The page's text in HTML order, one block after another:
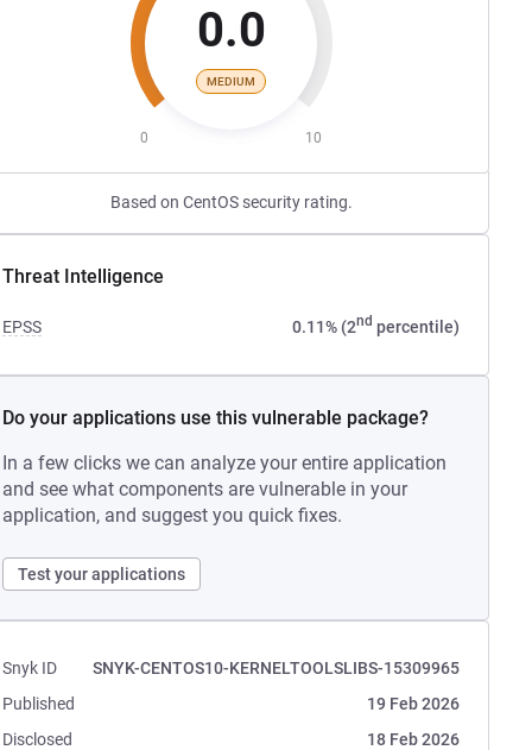
0.0
MEDIUM
0 10
Based on CentOS security rating.
Threat Intelligence
EPSS 0.11% (2nd percentile)
Do your applications use this vulnerable package?
In a few clicks we can analyze your entire application
and see what components are vulnerable in your
application, and suggest you quick fixes.
Test your applications
Snyk ID
SNYK-CENTOS10-KERNELTOOLSLIBS-15309965
Published
19 Feb 2026
Disclosed
18 Feb 2026